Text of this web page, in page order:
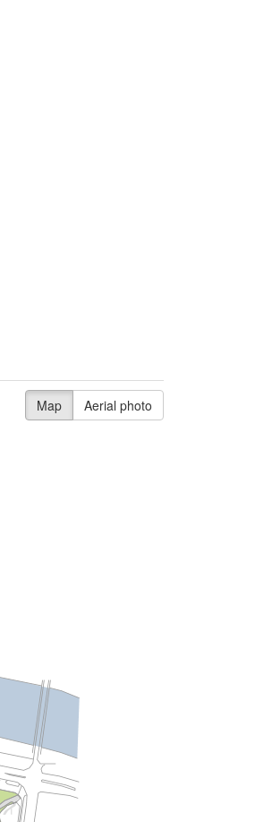
Map Aerial photo